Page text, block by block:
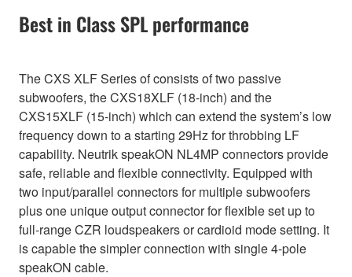
Best in Class SPL performance
The CXS XLF Series of consists of two passive
subwoofers, the CXS18XLF (18-inch) and the
CXS15XLF (15-inch) which can extend the system’s low
frequency down to a starting 29Hz for throbbing LF
capability. Neutrik speakON NL4MP connectors provide
safe, reliable and flexible connectivity. Equipped with
two input/parallel connectors for multiple subwoofers
plus one unique output connector for flexible set up to
full-range CZR loudspeakers or cardioid mode setting. It
is capable the simpler connection with single 4-pole
speakON cable.